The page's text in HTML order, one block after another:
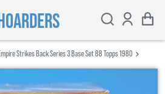
Strikes Back Series 3 Base Set 88 Topps 1980